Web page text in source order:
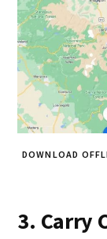
DOWNLOAD
3. Carry